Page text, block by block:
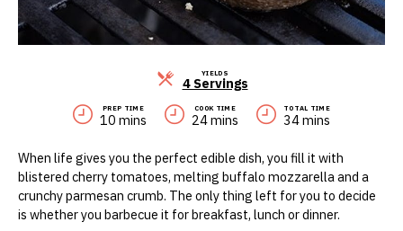
YIELDS
4 ServingsServings
PREP TIME
10 mins
COOK TIME
24 mins
TOTAL TIME
34 mins
When life gives you the perfect edible dish, you fill it with
blistered cherry tomatoes, melting buffalo mozzarella and a
crunchy parmesan crumb. The only thing left for you to decide
is whether you barbecue it for breakfast, lunch or dinner.